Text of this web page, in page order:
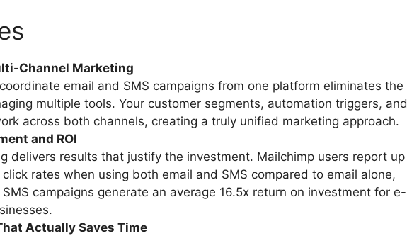
Channel Marketing
email and SMS campaigns from one platform eliminates the
multiple tools. Your customer segments, automation triggers, and
across both channels, creating a truly unified marketing approach.
and ROI
delivers results that justify the investment. Mailchimp users report up
rates when using both email and SMS compared to email alone,
campaigns generate an average 16.5x return on investment for e-
Actually Saves Time